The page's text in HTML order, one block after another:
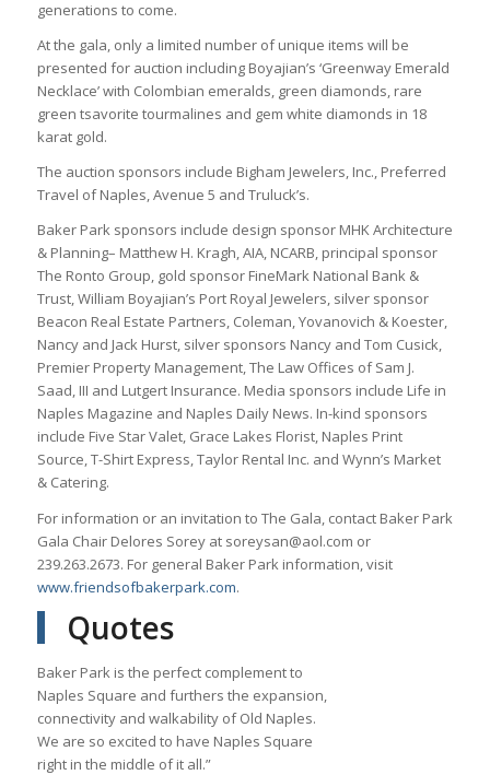
generations to come.
At the gala, only a limited number of unique items will be
presented for auction including Boyajian’s ‘Greenway Emerald
Necklace’ with Colombian emeralds, green diamonds, rare
green tsavorite tourmalines and gem white diamonds in 18
karat gold.
The auction sponsors include Bigham Jewelers, Inc., Preferred
Travel of Naples, Avenue 5 and Truluck’s.
Baker Park sponsors include design sponsor MHK Architecture
& Planning– Matthew H. Kragh, AIA, NCARB, principal sponsor
The Ronto Group, gold sponsor FineMark National Bank &
Trust, William Boyajian’s Port Royal Jewelers, silver sponsor
Beacon Real Estate Partners, Coleman, Yovanovich & Koester,
Nancy and Jack Hurst, silver sponsors Nancy and Tom Cusick,
Premier Property Management, The Law Offices of Sam J.
Saad, III and Lutgert Insurance. Media sponsors include Life in
Naples Magazine and Naples Daily News. In-kind sponsors
include Five Star Valet, Grace Lakes Florist, Naples Print
Source, T-Shirt Express, Taylor Rental Inc. and Wynn’s Market
& Catering.
For information or an invitation to The Gala, contact Baker Park
Gala Chair Delores Sorey at soreysan@aol.com or
239.263.2673. For general Baker Park information, visit
www.friendsofbakerpark.com.
Quotes
Baker Park is the perfect complement to
Naples Square and furthers the expansion,
connectivity and walkability of Old Naples.
We are so excited to have Naples Square
right in the middle of it all.”